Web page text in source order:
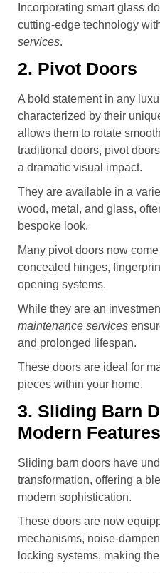
Incorporating smart glass
cutting-edge technology
services.
2. Pivot Doors
A bold statement in any
characterized by their
allows them to rotate
traditional doors, pivot
a dramatic visual impact.
They are available in a
wood, metal, and glass,
bespoke look.
Many pivot doors now
concealed hinges,
opening systems.
While they are an
maintenance services
and prolonged lifespan.
These doors are ideal for
pieces within your home.
3. Sliding Barn
Modern Features
Sliding barn doors have
transformation, offering a
modern sophistication.
These doors are now
mechanisms, noise-
locking systems, making